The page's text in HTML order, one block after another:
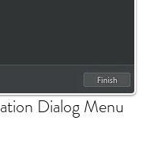
Dialog Menu